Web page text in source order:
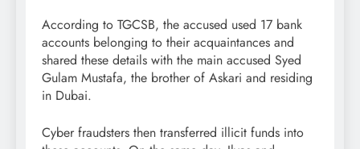
According to TGCSB, the accused used 17 bank
accounts belonging to their acquaintances and
shared these details with the main accused Syed
Gulam Mustafa, the brother of Askari and residing
in Dubai.
Cyber fraudsters then transferred illicit funds into